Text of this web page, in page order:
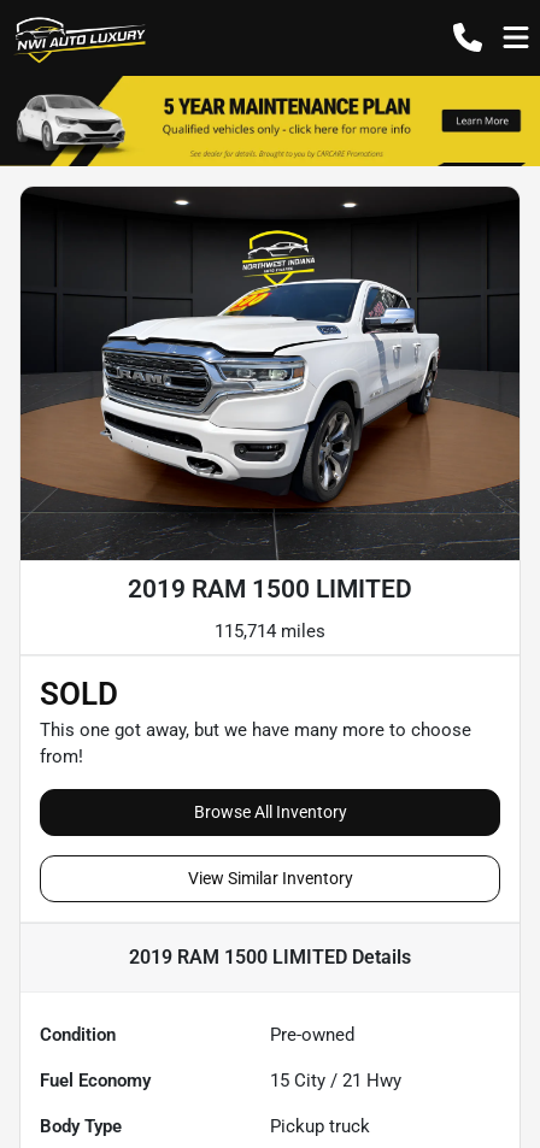
2019 RAM 1500 LIMITED
115,714 miles
SOLD
This one got away, but we have many more to choose
from!
Browse All Inventory
View Similar Inventory
2019 RAM 1500 LIMITED Details
Condition Pre-owned
Fuel Economy 15 City / 21 Hwy
Body Type Pickup truck